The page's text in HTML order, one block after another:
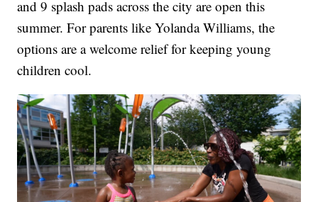
and 9 splash pads across the city are open this
summer. For parents like Yolanda Williams, the
options are a welcome relief for keeping young
children cool.